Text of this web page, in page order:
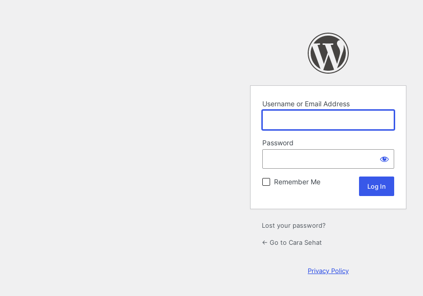
Username or Email Address
Password
Remember Me
Lost your password?
← Go to Cara Sehat
Privacy Policy